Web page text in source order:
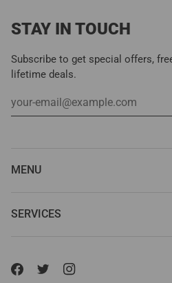
STAY IN TOUCH
Subscribe to get special offers,
lifetime deals.
MENU
SERVICES